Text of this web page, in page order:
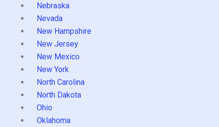
Nebraska
Nevada
New Hampshire
New Jersey
New Mexico
New York
North Carolina
North Dakota
Ohio
Oklahoma